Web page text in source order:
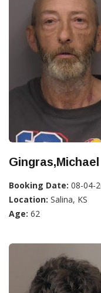
Booking Date: 08-04-
Location: Salina, KS
Age: 62